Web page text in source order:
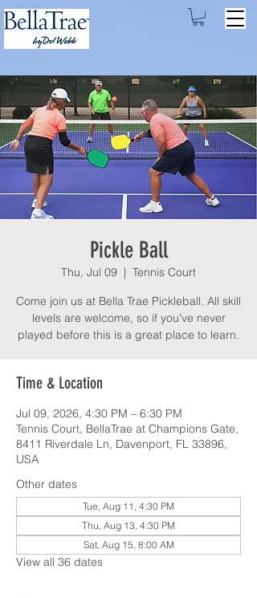
Pickle Ball
Thu, Jul 09
  |
Tennis Court
Come join us at Bella Trae Pickleball. All skill
levels are welcome, so if you’ve never
played before this is a great place to learn.
Time & Location
Jul 09, 2026, 4:30 PM – 6:30 PM
Tennis Court, BellaTrae at Champions Gate,
8411 Riverdale Ln, Davenport, FL 33896,
USA
Other dates
Tue, Aug 11, 4:30 PM
Thu, Aug 13, 4:30 PM
Sat, Aug 15, 8:00 AM
View all 36 dates